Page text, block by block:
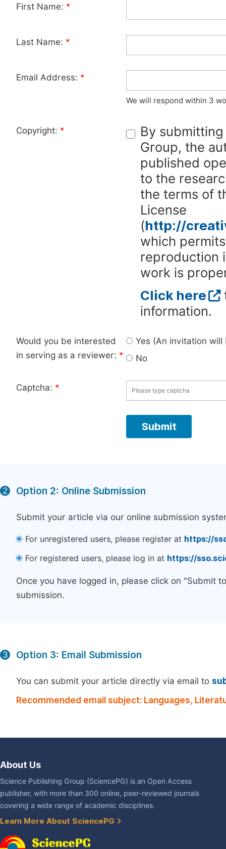
First Name: *
Last Name: *
Email Address: *
We will respond within 3
Copyright: *
By
Group, the
published
to the
the terms of
License
(http://
which
reproduction
work is
Click here
information.
Would you be interested
in serving as a reviewer: *
Yes (An invitation
No
Captcha: *
2 Option 2: Online Submission
Submit your article via our online submission
For unregistered users, please register at https://
For registered users, please log in at https://
Once you have logged in, please click on "Submit
submission.
3 Option 3: Email Submission
You can submit your article directly via email to
Recommended email subject: Languages,
About Us
Science Publishing Group (SciencePG) is an Open Access
publisher, with more than 300 online, peer-reviewed journals
covering a wide range of academic disciplines.
Learn More About SciencePG